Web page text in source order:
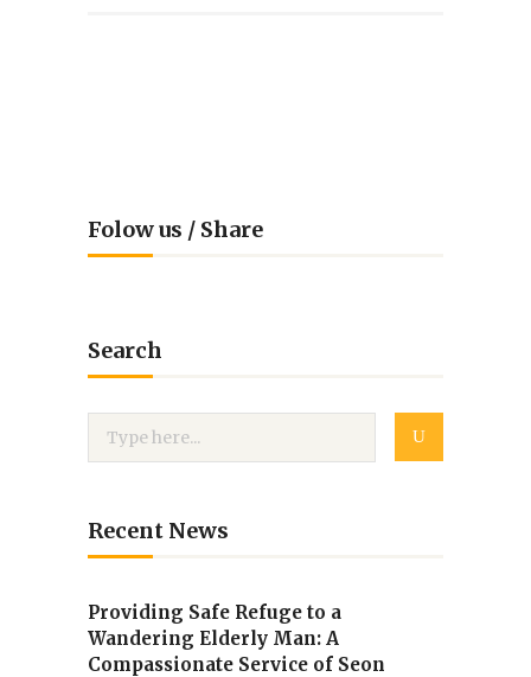
Folow us / Share
Search
Recent News
Providing Safe Refuge to a
Wandering Elderly Man: A
Compassionate Service of Seon